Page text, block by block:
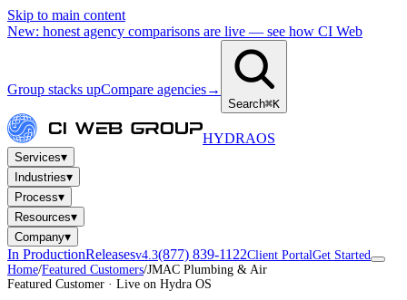
Skip to main content
New: honest agency comparisons are live — see how CI Web
Group stacks upCompare agencies→
Search⌘K
HYDRAOS
Services▾
Industries▾
Process▾
Resources▾
Company▾
In ProductionReleasesv4.3(877) 839-1122Client PortalGet Started
Home/Featured Customers/JMAC Plumbing & Air
Featured Customer · Live on Hydra OS